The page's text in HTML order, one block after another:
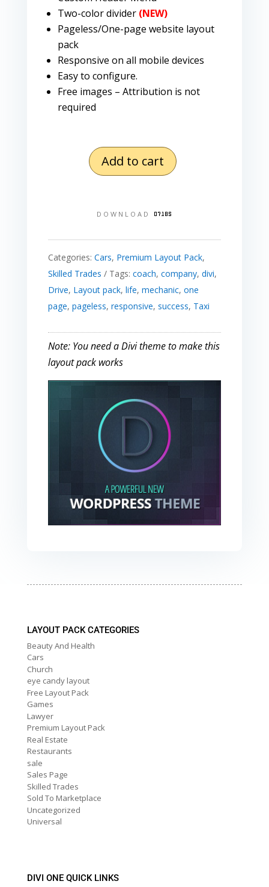
Two-color divider (NEW)
Pageless/One-page website layout
pack
Responsive on all mobile devices
Easy to configure.
Free images – Attribution is not
required
Mechanic
quantity
Add to cart
DOWNLOAD
Categories: Cars, Premium Layout Pack,
Skilled Trades
Tags: coach, company, divi,
Drive, Layout pack, life, mechanic, one
page, pageless, responsive, success, Taxi
Note: You need a Divi theme to make this
layout pack works
LAYOUT PACK CATEGORIES
Beauty And Health
Cars
Church
eye candy layout
Free Layout Pack
Games
Lawyer
Premium Layout Pack
Real Estate
Restaurants
sale
Sales Page
Skilled Trades
Sold To Marketplace
Uncategorized
Universal
DIVI ONE QUICK LINKS